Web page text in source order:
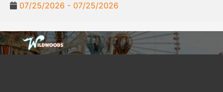
07/25/2026 - 07/25/2026